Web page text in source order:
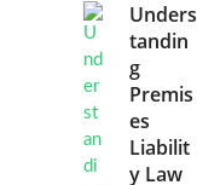
Unders
tandin
g
Premis
es
Liabilit
y Law